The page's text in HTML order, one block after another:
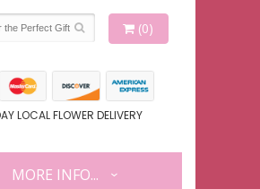
(0)
LOCAL FLOWER DELIVERY
MORE INFO...